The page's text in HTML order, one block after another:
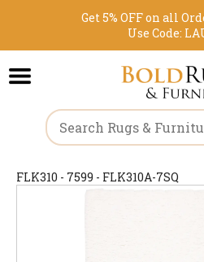
Get 5% OFF on all
Use Code:
FLK310 - 7599 - FLK310A-7SQ